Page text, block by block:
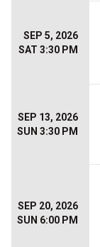
SEP 5, 2026
SAT 3:30 PM
SEP 13, 2026
SUN 3:30 PM
SEP 20, 2026
SUN 6:00 PM